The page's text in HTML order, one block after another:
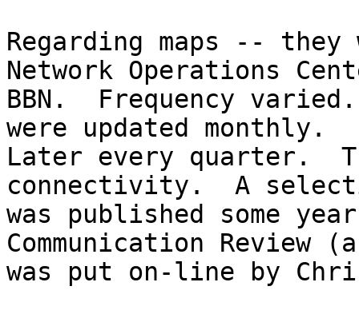
Regarding maps --
Network Operations
BBN.  Frequency
were updated monthly.
Later every quarter.
connectivity.  A
was published some
Communication Review
was put on-line by